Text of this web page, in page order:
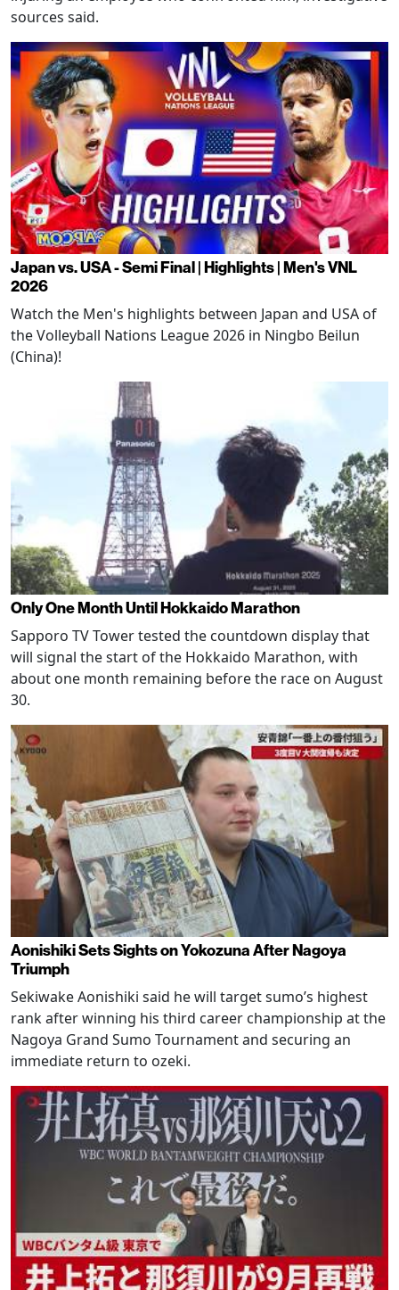
sources said.
Japan vs. USA - Semi Final | Highlights | Men's VNL
2026
Watch the Men's highlights between Japan and USA of
the Volleyball Nations League 2026 in Ningbo Beilun
(China)!
Only One Month Until Hokkaido Marathon
Sapporo TV Tower tested the countdown display that
will signal the start of the Hokkaido Marathon, with
about one month remaining before the race on August
30.
Aonishiki Sets Sights on Yokozuna After Nagoya
Triumph
Sekiwake Aonishiki said he will target sumo’s highest
rank after winning his third career championship at the
Nagoya Grand Sumo Tournament and securing an
immediate return to ozeki.